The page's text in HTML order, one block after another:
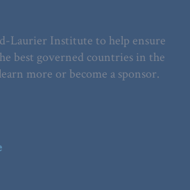
Laurier Institute to help ensure
best governed countries in the
more or become a sponsor.